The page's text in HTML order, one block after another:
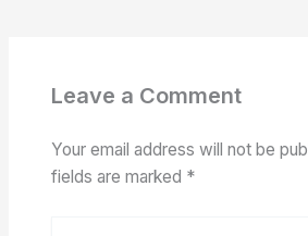
Leave a Comment
Your email address will not be
fields are marked *